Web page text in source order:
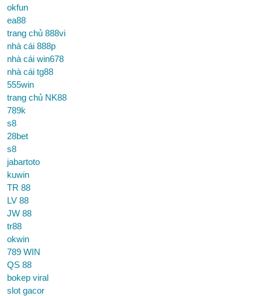
okfun
ea88
trang chủ 888vi
nhà cái 888p
nhà cái win678
nhà cái tg88
555win
trang chủ NK88
789k
s8
28bet
s8
jabartoto
kuwin
TR 88
LV 88
JW 88
tr88
okwin
789 WIN
QS 88
bokep viral
slot gacor